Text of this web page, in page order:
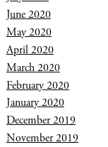
June 2020
May 2020
April 2020
March 2020
February 2020
January 2020
December 2019
November 2019